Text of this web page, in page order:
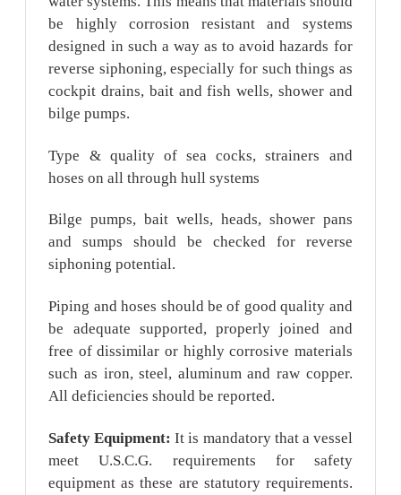
be highly corrosion resistant and systems
designed in such a way as to avoid hazards for
reverse siphoning, especially for such things as
cockpit drains, bait and fish wells, shower and
bilge pumps.
Type & quality of sea cocks, strainers and
hoses on all through hull systems
Bilge pumps, bait wells, heads, shower pans
and sumps should be checked for reverse
siphoning potential.
Piping and hoses should be of good quality and
be adequate supported, properly joined and
free of dissimilar or highly corrosive materials
such as iron, steel, aluminum and raw copper.
All deficiencies should be reported.
Safety Equipment: It is mandatory that a vessel
meet U.S.C.G. requirements for safety
equipment as these are statutory requirements.